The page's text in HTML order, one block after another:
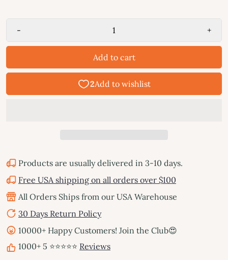
- +
Add to cart
Products are usually delivered in 3-10 days.
Free USA shipping on all orders over $100
All Orders Ships from our USA Warehouse
30 Days Return Policy
10000+ Happy Customers! Join the Club😍
1000+ 5 ⭐⭐⭐⭐⭐ Reviews